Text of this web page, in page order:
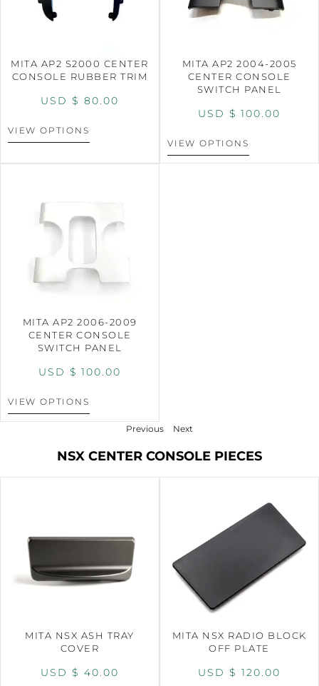
MITA AP2 S2000 CENTER
CONSOLE RUBBER TRIM
USD $ 80.00
VIEW OPTIONS
MITA AP2 2004-2005
CENTER CONSOLE
SWITCH PANEL
USD $ 100.00
VIEW OPTIONS
MITA AP2 2006-2009
CENTER CONSOLE
SWITCH PANEL
USD $ 100.00
VIEW OPTIONS
Previous Next
NSX CENTER CONSOLE PIECES
MITA NSX ASH TRAY
COVER
USD $ 40.00
MITA NSX RADIO BLOCK
OFF PLATE
USD $ 120.00